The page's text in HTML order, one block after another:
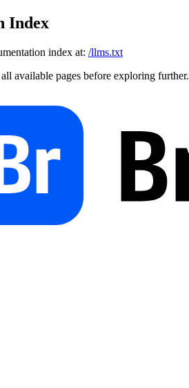
Index
index at: /llms.txt
available pages before exploring further.